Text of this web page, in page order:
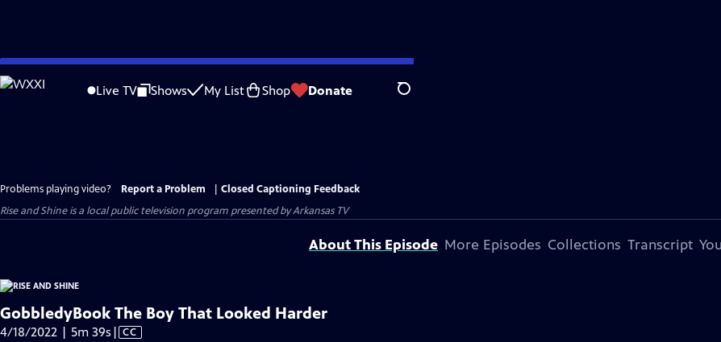
Skip
to
Live TV Shows My List Shop Donate Search
Problems playing video? Report a Problem
Closed Captioning Feedback
Rise and Shineis a local public television program presented byArkansas TV
About This Episode More Episodes Collections Transcript
GobbledyBook The Boy That Looked Harder
4/18/2022 | 5m 39s Video
| CC